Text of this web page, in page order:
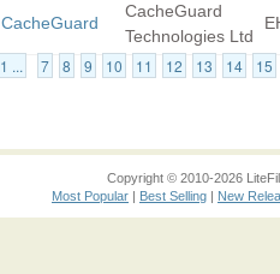
CacheGuard
CacheGuard
Technologies Ltd
1 ... 7 8 9 10 11 12 13 14 15
Copyright © 2010-2026
Most Popular | Best Selling | New